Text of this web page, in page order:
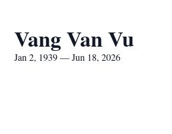
Vang Van Vu
Jan 2, 1939 — Jun 18, 2026